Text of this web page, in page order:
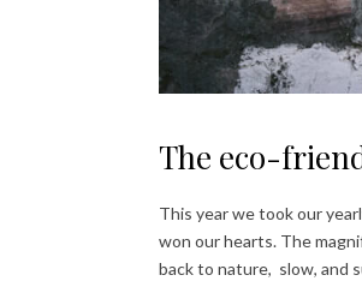
The eco-
This year we took our
won our hearts. The
back to nature, slow, and